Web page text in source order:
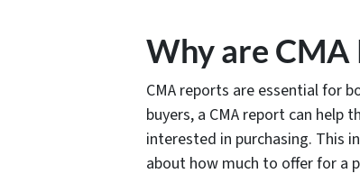
Why are
CMA reports are essential for
buyers, a CMA report can
interested in purchasing. This
about how much to offer for a